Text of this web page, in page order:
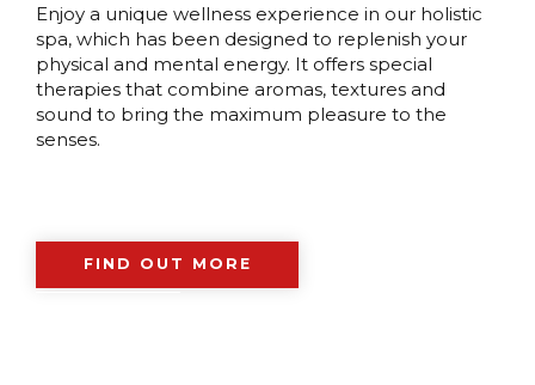
Enjoy a unique wellness experience in our holistic
spa, which has been designed to replenish your
physical and mental energy. It offers special
therapies that combine aromas, textures and
sound to bring the maximum pleasure to the
senses.
FIND OUT MORE